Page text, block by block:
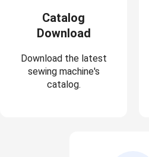
Catalog
Download
Download the latest
sewing machine's
catalog.